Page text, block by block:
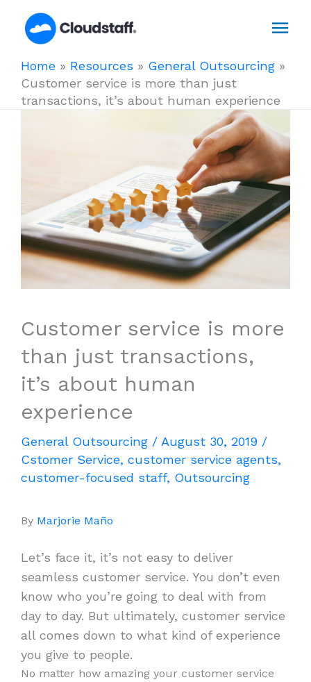
Home » Resources » General Outsourcing »
Customer service is more than just
transactions, it’s about human experience
Customer service is more
than just transactions,
it’s about human
experience
General Outsourcing / August 30, 2019 /
Cstomer Service, customer service agents,
customer-focused staff, Outsourcing
By Marjorie Maño
Let’s face it, it’s not easy to deliver
seamless customer service. You don’t even
know who you’re going to deal with from
day to day. But ultimately, customer service
all comes down to what kind of experience
you give to people.
No matter how amazing your customer service